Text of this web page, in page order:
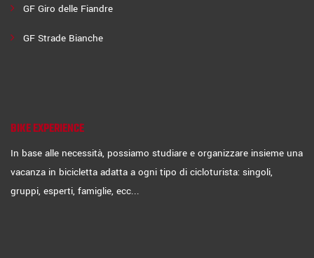
GF Giro delle Fiandre
GF Strade Bianche
BIKE EXPERIENCE
In base alle necessità, possiamo studiare e organizzare insieme una
vacanza in bicicletta adatta a ogni tipo di cicloturista: singoli,
gruppi, esperti, famiglie, ecc...